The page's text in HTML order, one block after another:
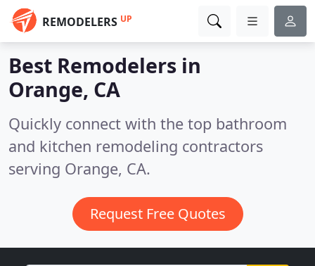
REMODELERS UP
Best Remodelers in
Orange, CA
Quickly connect with the top bathroom
and kitchen remodeling contractors
serving Orange, CA.
Request Free Quotes